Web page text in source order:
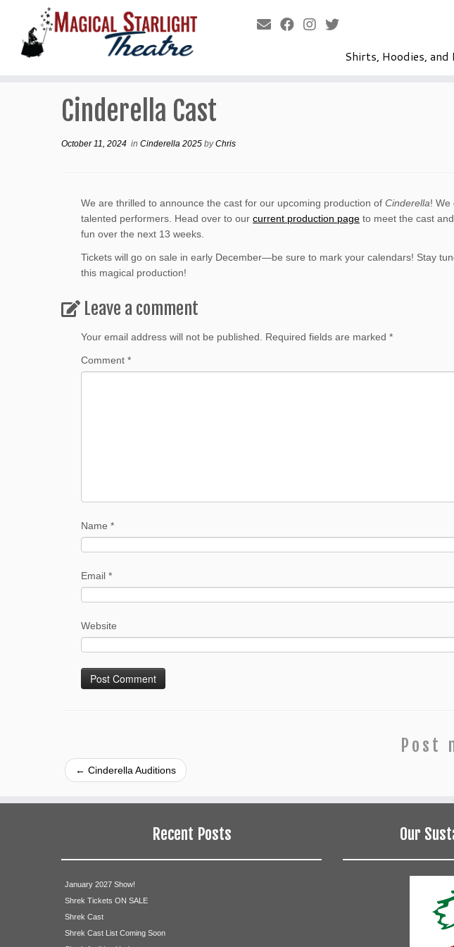
Shirts, Hoodies, and
Cinderella Cast
October 11, 2024 in Cinderella 2025 byChris
We are thrilled to announce the cast for our upcoming production of Cinderella! We
talented performers. Head over to our current production page to meet the cast
fun over the next 13 weeks.
Tickets will go on sale in early December—be sure to mark your calendars! Stay
this magical production!
Leave a comment
Your email address will not be published. Required fields are marked *
Comment *
Name *
Email *
Website
Post
← Cinderella Auditions
Recent Posts
January 2027 Show!
Shrek Tickets ON SALE
Shrek Cast
Shrek Cast List Coming Soon
Our